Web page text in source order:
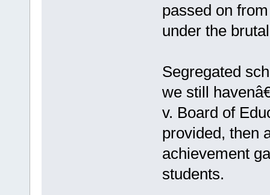
passed on
under the
Segregated
we still
v. Board of
provided, then
achievement
students.